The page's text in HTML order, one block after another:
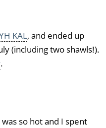
KAL, and ended up
(including two shawls!).
.
so hot and I spent